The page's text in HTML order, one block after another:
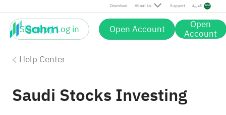
Download About Us Support العربية
Sign up / Log in Open Account Open
Account
Help Center
Saudi Stocks Investing